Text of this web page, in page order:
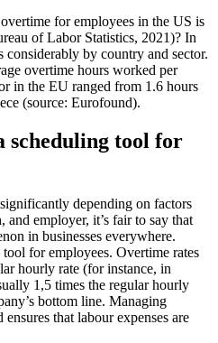
for employees in the US is
of Labor Statistics, 2021)? In
considerably by country and sector.
overtime hours worked per
in the EU ranged from 1.6 hours
(source: Eurofound).
scheduling tool for
depending on factors
and employer, it’s fair to say that
in businesses everywhere.
for employees. Overtime rates
hourly rate (for instance, in
1,5 times the regular hourly
bottom line. Managing
that labour expenses are